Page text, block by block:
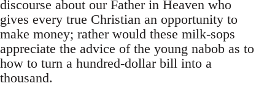
discourse about our Father in Heaven who
gives every true Christian an opportunity to
make money; rather would these milk-sops
appreciate the advice of the young nabob as to
how to turn a hundred-dollar bill into a
thousand.